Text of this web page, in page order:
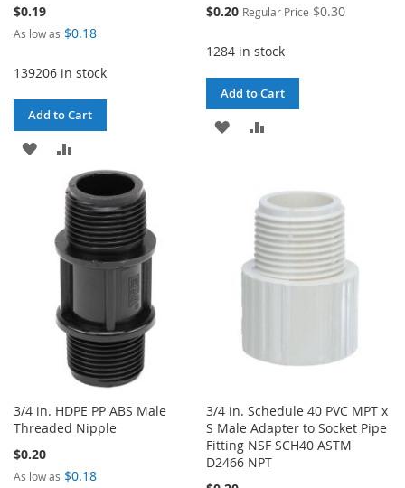
$0.19
As low as $0.18
139206 in stock
Add to Cart
ADD
WISH
LIST
TO
COMPARE
Special
$0.20 Regular Price $0.30
1284 in stock
Add to Cart
ADD
LIST
COMPARE
3/4 in. HDPE PP ABS Male
Threaded Nipple
$0.20
As low as $0.18
3/4 in. Schedule 40 PVC MPT x
S Male Adapter to Socket Pipe
Fitting NSF SCH40 ASTM
D2466 NPT